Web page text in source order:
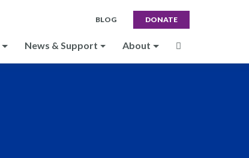
BLOG DONATE
News & Support About